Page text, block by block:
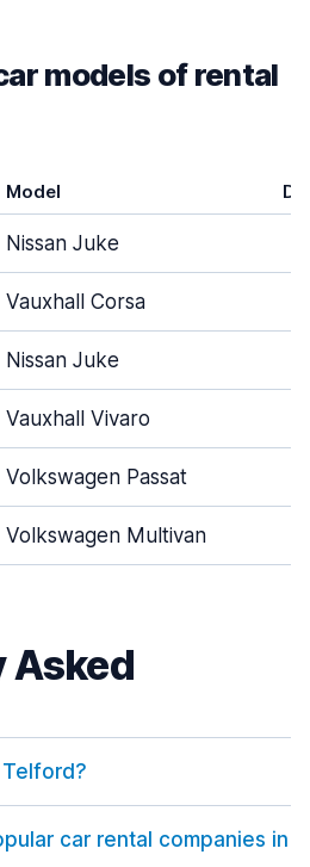
models of rental
Model
Nissan Juke
Vauxhall Corsa
Nissan Juke
Vauxhall Vivaro
Volkswagen Passat
Volkswagen Multivan
Asked
car rental companies in